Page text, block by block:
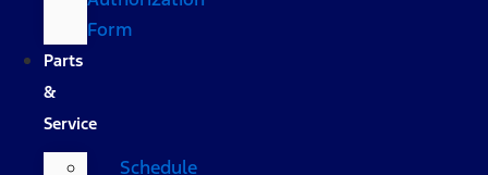
Form
Parts
&
Service
Schedule